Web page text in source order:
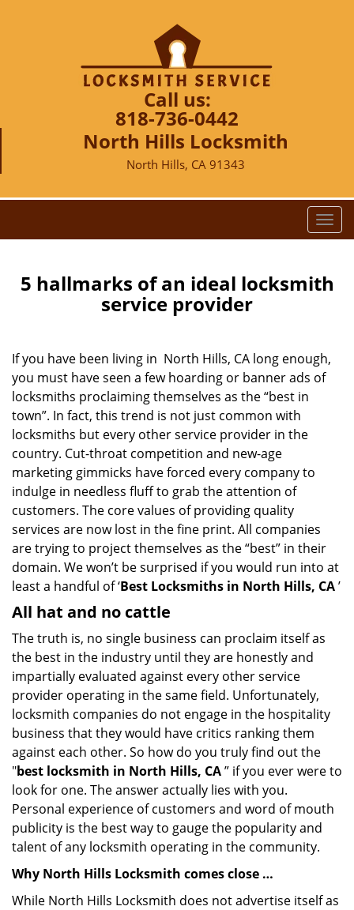
Call us:
818-736-0442
North Hills Locksmith
North Hills, CA 91343
T
o
g
l
v
i
5 hallmarks of an ideal locksmith
service provider
If you have been living in North Hills, CA long enough,
you must have seen a few hoarding or banner ads of
locksmiths proclaiming themselves as the “best in
town”. In fact, this trend is not just common with
locksmiths but every other service provider in the
country. Cut-throat competition and new-age
marketing gimmicks have forced every company to
indulge in needless fluff to grab the attention of
customers. The core values of providing quality
services are now lost in the fine print. All companies
are trying to project themselves as the “best” in their
domain. We won’t be surprised if you would run into at
least a handful of ‘Best Locksmiths in North Hills, CA’
All hat and no cattle
The truth is, no single business can proclaim itself as
the best in the industry until they are honestly and
impartially evaluated against every other service
provider operating in the same field. Unfortunately,
locksmith companies do not engage in the hospitality
business that they would have critics ranking them
against each other. So how do you truly find out the
"best locksmith in North Hills, CA” if you ever were to
look for one. The answer actually lies with you.
Personal experience of customers and word of mouth
publicity is the best way to gauge the popularity and
talent of any locksmith operating in the community.
Why North Hills Locksmith comes close …
While North Hills Locksmith does not advertise itself as